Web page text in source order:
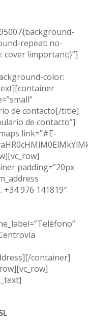
repeat: no-
!important;}”]
color:
de contacto[/title]
de contacto”]
link=”#E-
padding=”20px
+34 976 141819″
container]